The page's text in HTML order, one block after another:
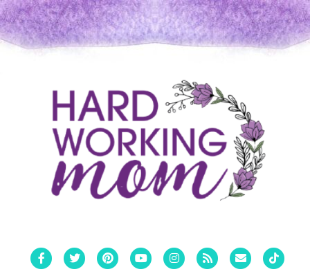
FacebookTwitterPinterestYoutubeInstagram
Rss Email Tiktok